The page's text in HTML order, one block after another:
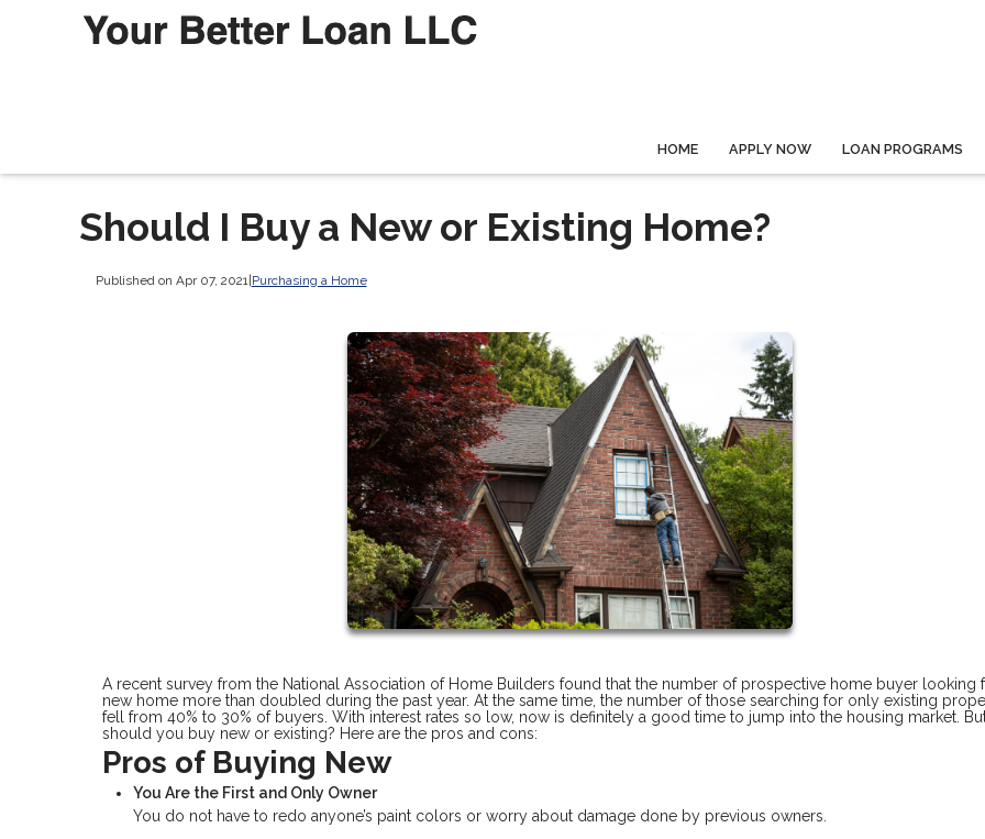
HOME APPLY NOW LOAN PROGRAMS
Should I Buy a New or Existing Home?
Published on Apr 07, 2021| Purchasing a Home
A recent survey from the National Association of Home Builders found that the number of prospective home buyer looking
new home more than doubled during the past year. At the same time, the number of those searching for only existing
fell from 40% to 30% of buyers. With interest rates so low, now is definitely a good time to jump into the housing market.
should you buy new or existing? Here are the pros and cons:
Pros of Buying New
You Are the First and Only Owner
You do not have to redo anyone’s paint colors or worry about damage done by previous owners.